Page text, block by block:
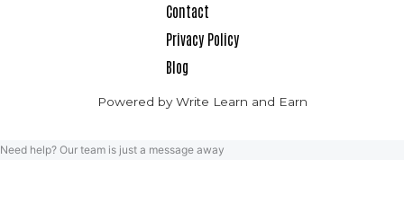
Contact
Privacy Policy
Blog
Powered by Write Learn and Earn
Need help? Our team is just a message away